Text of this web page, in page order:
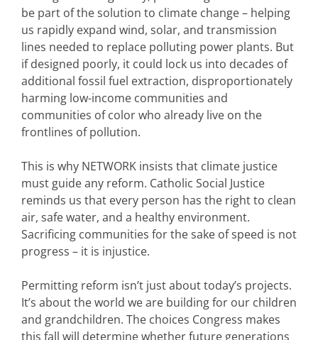
be part of the solution to climate change – helping
us rapidly expand wind, solar, and transmission
lines needed to replace polluting power plants. But
if designed poorly, it could lock us into decades of
additional fossil fuel extraction, disproportionately
harming low-income communities and
communities of color who already live on the
frontlines of pollution.
This is why NETWORK insists that climate justice
must guide any reform. Catholic Social Justice
reminds us that every person has the right to clean
air, safe water, and a healthy environment.
Sacrificing communities for the sake of speed is not
progress – it is injustice.
Permitting reform isn’t just about today’s projects.
It’s about the world we are building for our children
and grandchildren. The choices Congress makes
this fall will determine whether future generations